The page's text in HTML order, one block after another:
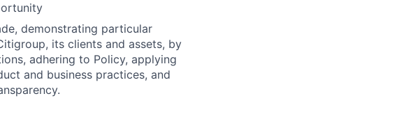
demonstrating particular
its clients and assets, by
adhering to Policy, applying
and business practices, and